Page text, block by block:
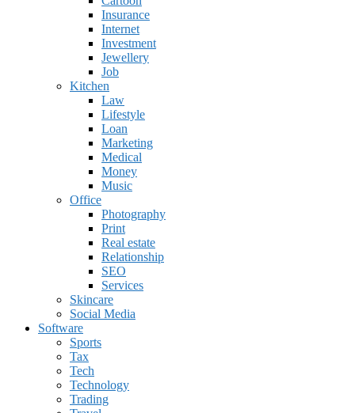
Insurance
Internet
Investment
Jewellery
Job
Kitchen
Law
Lifestyle
Loan
Marketing
Medical
Money
Music
Office
Photography
Print
Real estate
Relationship
SEO
Services
Skincare
Social Media
Software
Sports
Tax
Tech
Technology
Trading